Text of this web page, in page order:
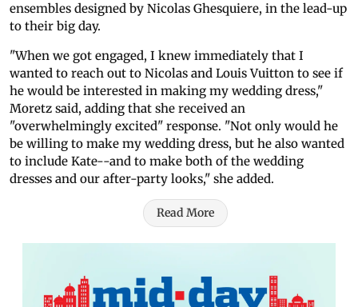
ensembles designed by Nicolas Ghesquiere, in the lead-up
to their big day.
"When we got engaged, I knew immediately that I
wanted to reach out to Nicolas and Louis Vuitton to see if
he would be interested in making my wedding dress,"
Moretz said, adding that she received an
"overwhelmingly excited" response. "Not only would he
be willing to make my wedding dress, but he also wanted
to include Kate--and to make both of the wedding
dresses and our after-party looks," she added.
Read More